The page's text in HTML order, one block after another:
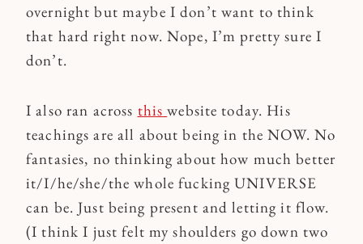
overnight but maybe I don’t want to think
that hard right now. Nope, I’m pretty sure I
don’t.
I also ran across thiswebsite today. His
teachings are all about being in the NOW. No
fantasies, no thinking about how much better
it/I/he/she/the whole fucking UNIVERSE
can be. Just being present and letting it flow.
(I think I just felt my shoulders go down two